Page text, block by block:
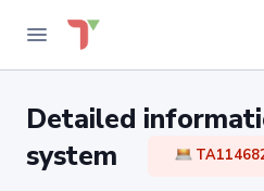
Detailed
system